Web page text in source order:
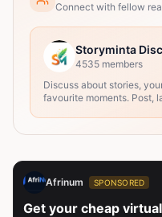
Connect with fellow
Storyminta
4535 members
Discuss about stories,
favourite moments. Post,
Afrinum SPONSORED
Get your cheap